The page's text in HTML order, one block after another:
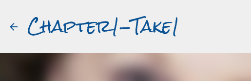
Chapter1-Take1